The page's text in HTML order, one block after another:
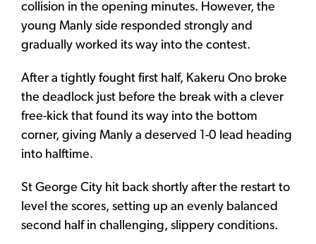
collision in the opening minutes. However, the
young Manly side responded strongly and
gradually worked its way into the contest.
After a tightly fought first half, Kakeru Ono broke
the deadlock just before the break with a clever
free-kick that found its way into the bottom
corner, giving Manly a deserved 1-0 lead heading
into halftime.
St George City hit back shortly after the restart to
level the scores, setting up an evenly balanced
second half in challenging, slippery conditions.